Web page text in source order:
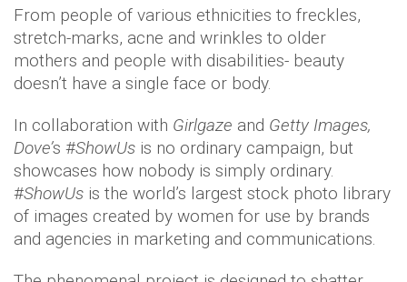
From people of various ethnicities to freckles,
stretch-marks, acne and wrinkles to older
mothers and people with disabilities- beauty
doesn’t have a single face or body.
In collaboration with Girlgaze and Getty Images,
Dove’s #ShowUs is no ordinary campaign, but
showcases how nobody is simply ordinary.
#ShowUs is the world’s largest stock photo library
of images created by women for use by brands
and agencies in marketing and communications.